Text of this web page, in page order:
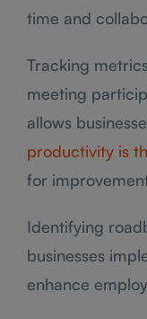
time and
Tracking
meeting
allows
productivity is
for
Identifying
businesses
enhance